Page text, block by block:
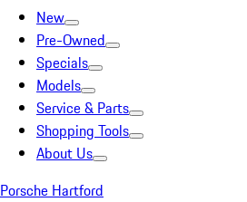
New
Pre-Owned
Specials
Models
Service & Parts
Shopping Tools
About Us
Porsche Hartford